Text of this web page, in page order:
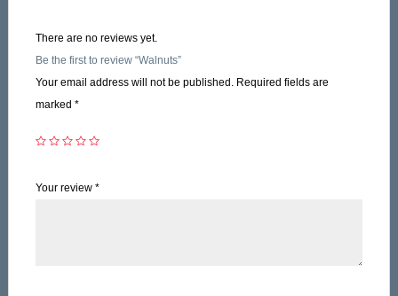
There are no reviews yet.
Be the first to review “Walnuts”
Your email address will not be published. Required fields are
marked *
Your review *